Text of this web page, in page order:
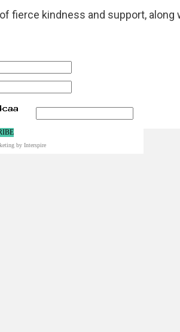
fierce kindness and support,
by Interspire